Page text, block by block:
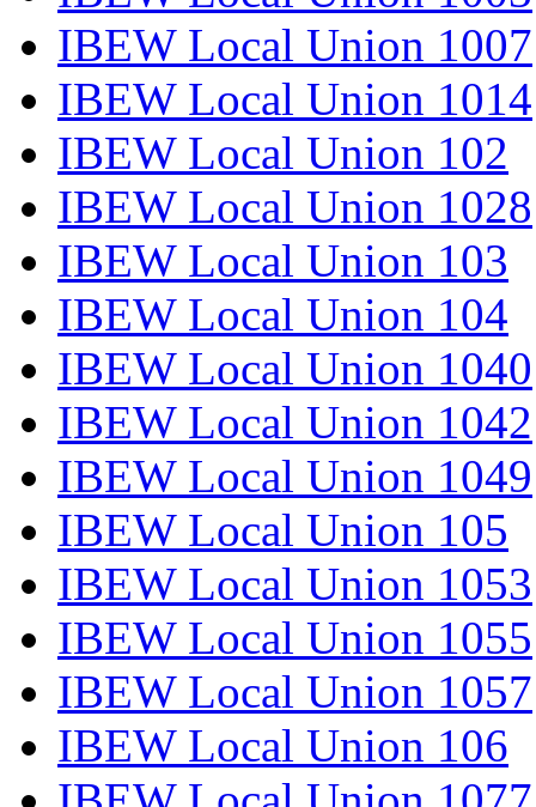
IBEW Local Union 1007
IBEW Local Union 1014
IBEW Local Union 102
IBEW Local Union 1028
IBEW Local Union 103
IBEW Local Union 104
IBEW Local Union 1040
IBEW Local Union 1042
IBEW Local Union 1049
IBEW Local Union 105
IBEW Local Union 1053
IBEW Local Union 1055
IBEW Local Union 1057
IBEW Local Union 106